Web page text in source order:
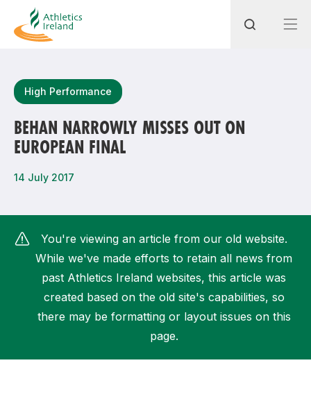
Most popular questions
How do I access my membership?
How can I find my nearest club?
High Performance
BEHAN NARROWLY MISSES OUT ON
EUROPEAN FINAL
14 July 2017
You're viewing an article from our old website.
While we've made efforts to retain all news from
past Athletics Ireland websites, this article was
created based on the old site's capabilities, so
there may be formatting or layout issues on this
page.